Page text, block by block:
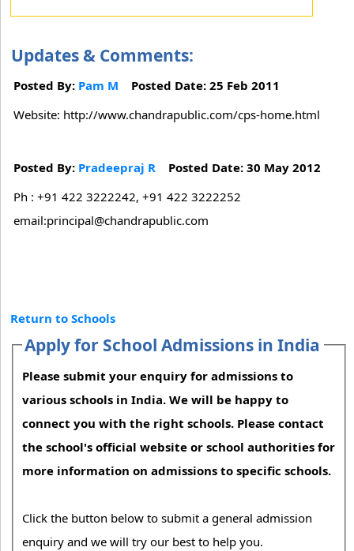
Updates & Comments:
Posted By: Pam M Posted Date: 25 Feb 2011
Website: http://www.chandrapublic.com/cps-home.html
Posted By: Pradeepraj R Posted Date: 30 May 2012
Ph : +91 422 3222242, +91 422 3222252
email:principal@chandrapublic.com
Return to Schools
Apply for School Admissions in India
Please submit your enquiry for admissions to
various schools in India. We will be happy to
connect you with the right schools. Please contact
the school's official website or school authorities for
more information on admissions to specific schools.
Click the button below to submit a general admission
enquiry and we will try our best to help you.